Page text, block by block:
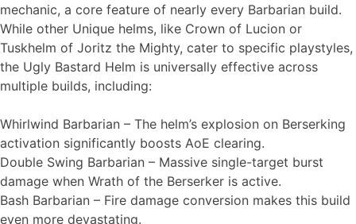
mechanic, a core feature of nearly every Barbarian build.
While other Unique helms, like Crown of Lucion or
Tuskhelm of Joritz the Mighty, cater to specific playstyles,
the Ugly Bastard Helm is universally effective across
multiple builds, including:
Whirlwind Barbarian – The helm’s explosion on Berserking
activation significantly boosts AoE clearing.
Double Swing Barbarian – Massive single-target burst
damage when Wrath of the Berserker is active.
Bash Barbarian – Fire damage conversion makes this build
even more devastating.